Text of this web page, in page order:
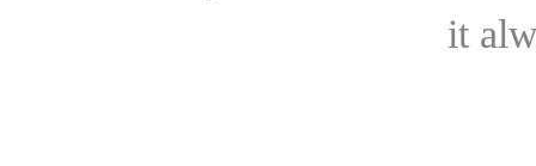
it